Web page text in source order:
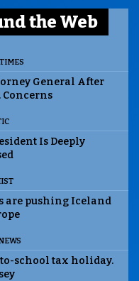
the Web
General After
Concerns
Is Deeply
are pushing Iceland
to-school tax holiday.